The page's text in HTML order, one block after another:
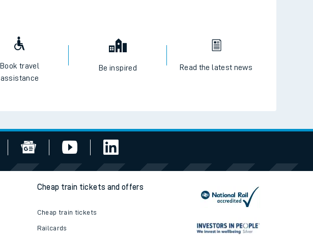
Book travel
assistance
Be inspired Read the latest news
Cheap train tickets and offers
Cheap train tickets
Railcards